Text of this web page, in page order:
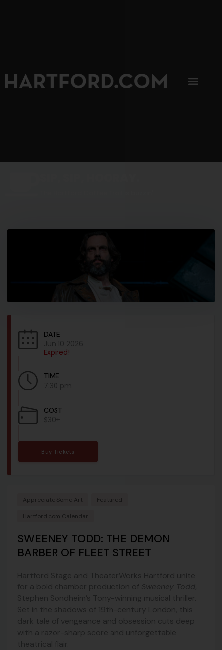
DATE
Jun 10 2026
Expired!
TIME
7:30 pm
COST
$30+
Buy Tickets
Appreciate Some Art Featured
Hartford.com Calendar
SWEENEY TODD: THE DEMON
BARBER OF FLEET STREET
Hartford Stage and TheaterWorks Hartford unite
for a bold chamber production of Sweeney Todd
Stephen Sondheim’s Tony-winning musical thriller.
Set in the shadows of 19th-century London, this
dark tale of vengeance and obsession cuts deep
with a razor-sharp score and unforgettable
theatrical flair.